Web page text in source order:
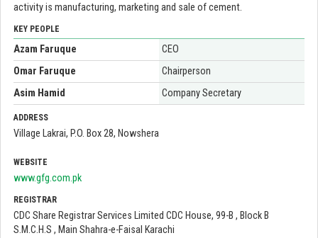
activity is manufacturing, marketing and sale of cement.
KEY PEOPLE
Azam Faruque
CEO
Omar Faruque
Chairperson
Asim Hamid
Company Secretary
ADDRESS
Village Lakrai, P.O. Box 28, Nowshera
WEBSITE
www.gfg.com.pk
REGISTRAR
CDC Share Registrar Services Limited CDC House, 99-B , Block B
S.M.C.H.S , Main Shahra-e-Faisal Karachi